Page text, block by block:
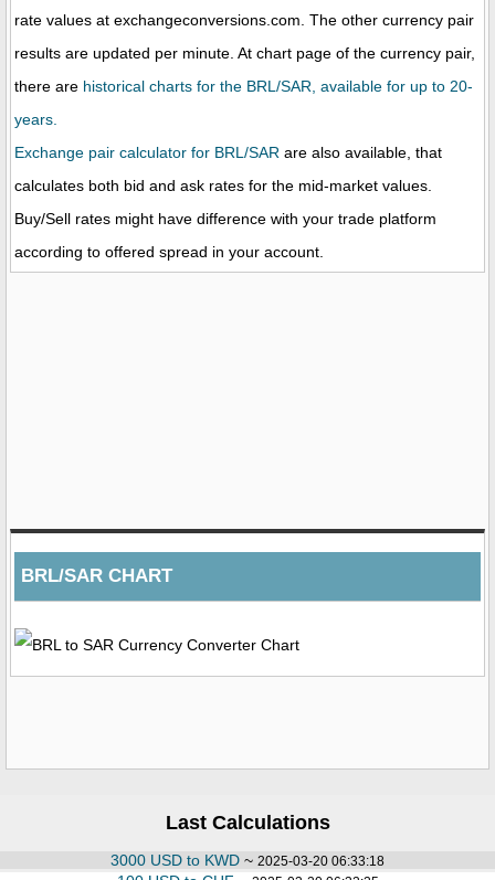
rate values at exchangeconversions.com. The other currency pair
results are updated per minute. At chart page of the currency pair,
there are historical charts for the BRL/SAR, available for up to 20-
years.
Exchange pair calculator for BRL/SAR are also available, that
calculates both bid and ask rates for the mid-market values.
Buy/Sell rates might have difference with your trade platform
according to offered spread in your account.
BRL/SAR CHART
Last Calculations
3000 USD to KWD ~ 2025-03-20 06:33:18